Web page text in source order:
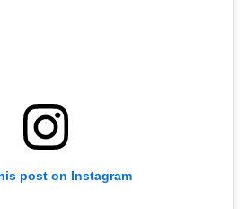
post on Instagram